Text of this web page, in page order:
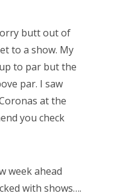
butt out of
to a show. My
to par but the
par. I saw
at the
you check
week ahead
with shows….